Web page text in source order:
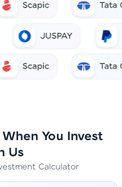
You Invest
Us
Calculator